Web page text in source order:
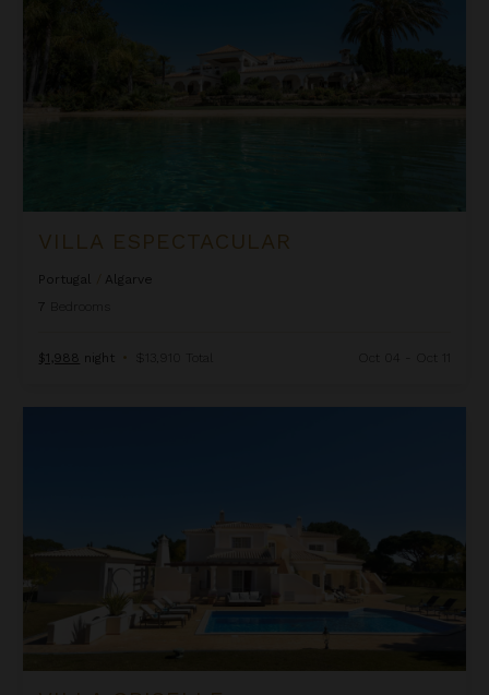
VILLA ESPECTACULAR
Portugal
Algarve
7
$1,988 night • $13,910 Total Oct 04 - Oct 11